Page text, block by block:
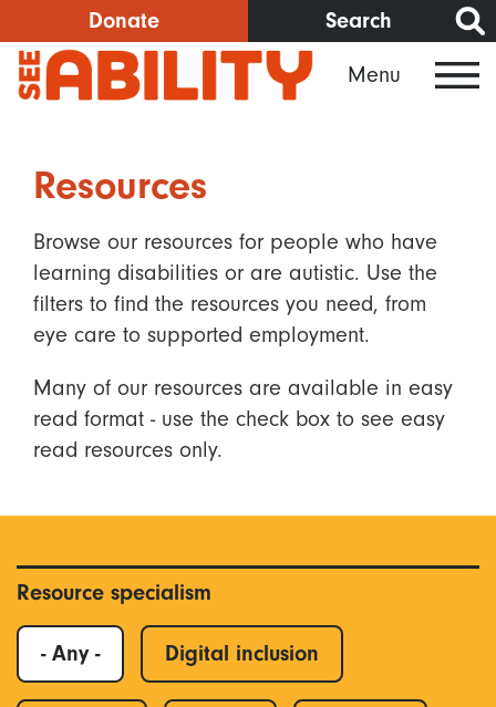
to
main
content
Donate Search
Menu
Resources
Browse our resources for people who have
learning disabilities or are autistic. Use the
filters to find the resources you need, from
eye care to supported employment.
Many of our resources are available in easy
read format - use the check box to see easy
read resources only.
Resource specialism
- Any - Digital inclusion